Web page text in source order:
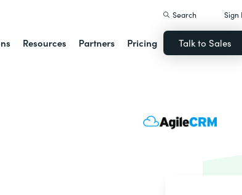
Resources Partners Pricing
Search Sign
Talk to Sales